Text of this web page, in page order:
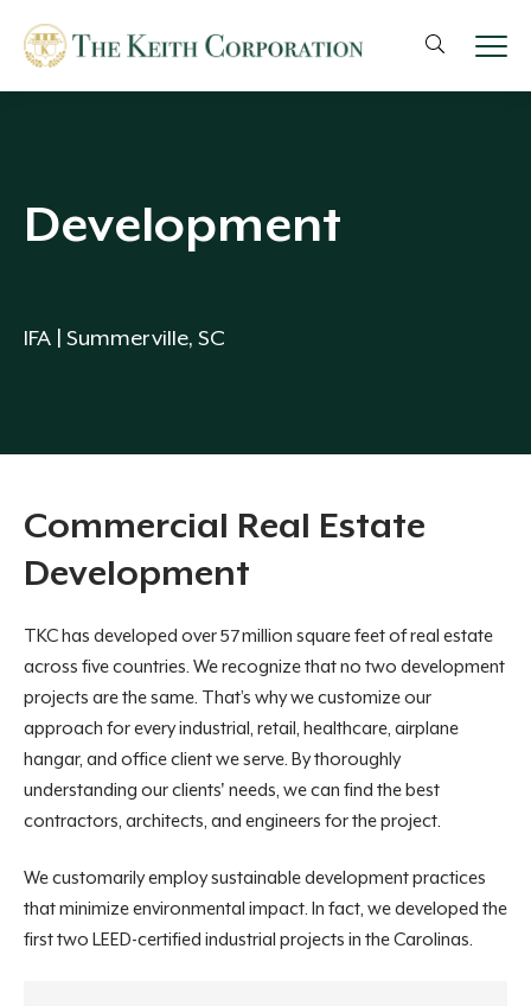
Development
IFA | Summerville, SC
Commercial Real Estate
Development
TKC has developed over 57 million square feet of real estate
across five countries. We recognize that no two development
projects are the same. That’s why we customize our
approach for every industrial, retail, healthcare, airplane
hangar, and office client we serve. By thoroughly
understanding our clients' needs, we can find the best
contractors, architects, and engineers for the project.
We customarily employ sustainable development practices
that minimize environmental impact. In fact, we developed the
first two LEED-certified industrial projects in the Carolinas.